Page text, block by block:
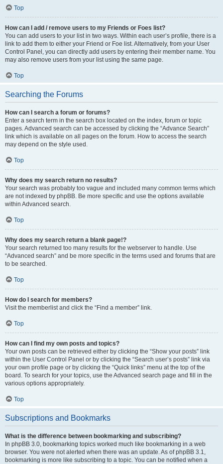
Top
How can I add / remove users to my Friends or Foes list?
You can add users to your list in two ways. Within each user’s profile, there is a
link to add them to either your Friend or Foe list. Alternatively, from your User
Control Panel, you can directly add users by entering their member name. You
may also remove users from your list using the same page.
Top
Searching the Forums
How can I search a forum or forums?
Enter a search term in the search box located on the index, forum or topic
pages. Advanced search can be accessed by clicking the “Advance Search”
link which is available on all pages on the forum. How to access the search
may depend on the style used.
Top
Why does my search return no results?
Your search was probably too vague and included many common terms which
are not indexed by phpBB. Be more specific and use the options available
within Advanced search.
Top
Why does my search return a blank page!?
Your search returned too many results for the webserver to handle. Use
“Advanced search” and be more specific in the terms used and forums that are
to be searched.
Top
How do I search for members?
Visit the memberlist and click the “Find a member” link.
Top
How can I find my own posts and topics?
Your own posts can be retrieved either by clicking the “Show your posts” link
within the User Control Panel or by clicking the “Search user’s posts” link via
your own profile page or by clicking the “Quick links” menu at the top of the
board. To search for your topics, use the Advanced search page and fill in the
various options appropriately.
Top
Subscriptions and Bookmarks
What is the difference between bookmarking and subscribing?
In phpBB 3.0, bookmarking topics worked much like bookmarking in a web
browser. You were not alerted when there was an update. As of phpBB 3.1,
bookmarking is more like subscribing to a topic. You can be notified when a